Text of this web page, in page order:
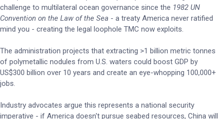
challenge to multilateral ocean governance since the 1982 UN
Convention on the Law of the Sea - a treaty America never ratified
mind you - creating the legal loophole TMC now exploits.
The administration projects that extracting >1 billion metric tonnes
of polymetallic nodules from U.S. waters could boost GDP by
US$300 billion over 10 years and create an eye-whopping 100,000+
jobs.
Industry advocates argue this represents a national security
imperative - if America doesn't pursue seabed resources, China will